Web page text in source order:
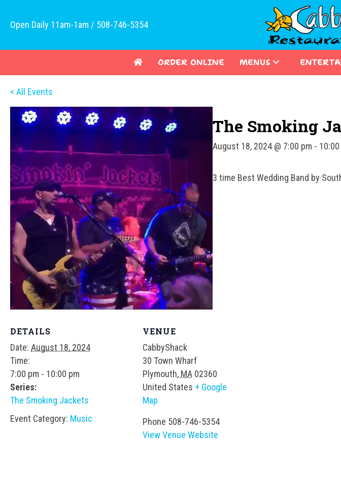
Open Daily 11am-1am / 508-746-5354
ORDER ONLINE MENUS
< All Events
The Smoking
August 18, 2024 @ 7:00 pm -
3 time Best Wedding Band by
DETAILS
Date: August 18, 2024
Time:
7:00 pm - 10:00 pm
Series:
The Smoking Jackets
Event Category: Music
VENUE
CabbyShack
30 Town Wharf
Plymouth, MA 02360
United States + Google
Map
Phone 508-746-5354
View Venue Website